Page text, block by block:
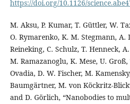
https://doi.org/10.1126/
M. Aksu, P. Kumar, T. Güttler, W.
O. Rymarenko, K. M. Stegmann, A.
Reineking, C. Schulz, T. Henneck,
M. Ramazanoglu, K. Mese, U. Groß,
Ovadia, D. W. Fischer, M.
Baumgärtner, M. von Köckritz-
and D. Görlich, “Nanobodies to